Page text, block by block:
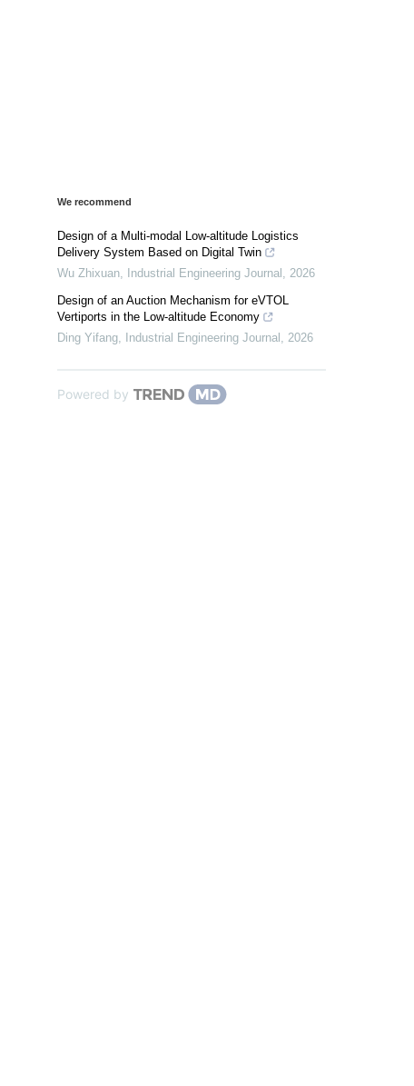
We recommend
Design of a Multi-modal Low-altitude Logistics
Delivery System Based on Digital Twin
Wu Zhixuan, Industrial Engineering Journal , 2026
Design of an Auction Mechanism for eVTOL
Vertiports in the Low-altitude Economy
Ding Yifang, Industrial Engineering Journal , 2026
Powered by